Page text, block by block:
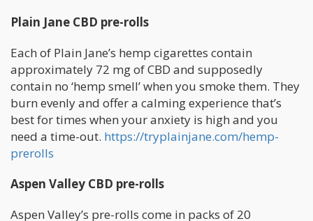
Plain Jane CBD pre-rolls
Each of Plain Jane’s hemp cigarettes contain
approximately 72 mg of CBD and supposedly
contain no ‘hemp smell’ when you smoke them. They
burn evenly and offer a calming experience that’s
best for times when your anxiety is high and you
need a time-out. https://tryplainjane.com/hemp-
prerolls
Aspen Valley CBD pre-rolls
Aspen Valley’s pre-rolls come in packs of 20